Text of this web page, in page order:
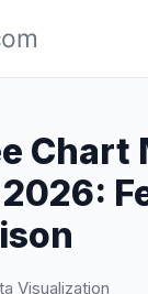
Chart
Visualization